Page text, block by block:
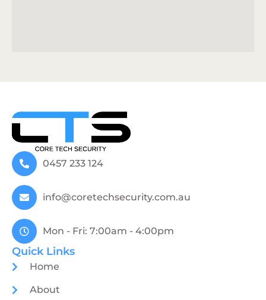
0457 233 124
info@coretechsecurity.com.au
Mon - Fri: 7:00am - 4:00pm
Quick Links
Home
About